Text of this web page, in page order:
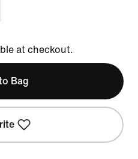
at checkout.
Bag